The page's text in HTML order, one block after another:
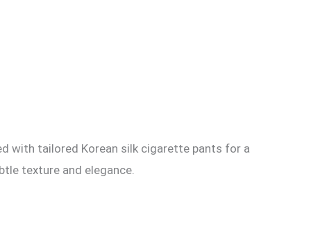
with tailored Korean silk cigarette pants for a
texture and elegance.